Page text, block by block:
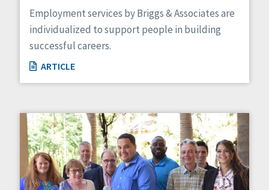
Employment services by Briggs & Associates are
individualized to support people in building
successful careers.
ARTICLE